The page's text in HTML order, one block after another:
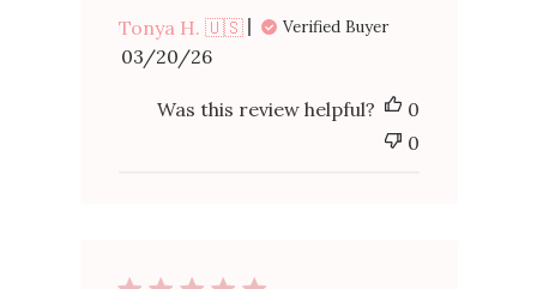
Tonya H. 🇺🇸
Verified Buyer
Published
date
03/20/26
Was this review helpful?
0
0